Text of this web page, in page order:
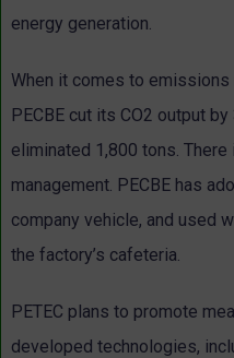
energy generation.
When it comes to emissions
PECBE cut its CO2 output
eliminated 1,800 tons.
management. PECBE has
company vehicle, and used
the factory’s cafeteria.
PETEC plans to promote
developed technologies,